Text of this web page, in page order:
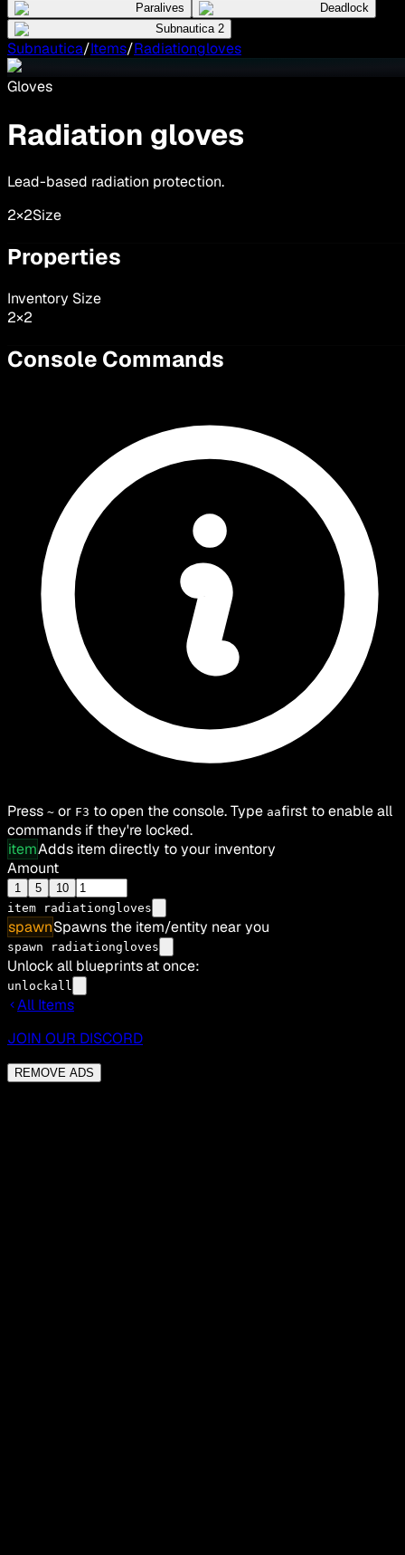
Paralives
Deadlock
Subnautica 2
Subnautica/Items/Radiationgloves
Gloves
Radiation gloves
Lead-based radiation protection.
2×2Size
Properties
Inventory Size
2×2
Console Commands
Press ~ or F3 to open the console. Type aafirst to enable all
commands if they're locked.
itemAdds item directly to your inventory
Amount
1 5
10
item
radiationgloves
spawnSpawns the item/entity near you
spawn radiationgloves
Unlock all blueprints at once:
unlockall
All Items
JOIN OUR DISCORD
REMOVE ADS